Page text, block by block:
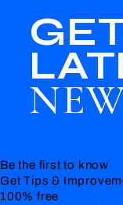
Be the first to know
Get Tips &
100% free